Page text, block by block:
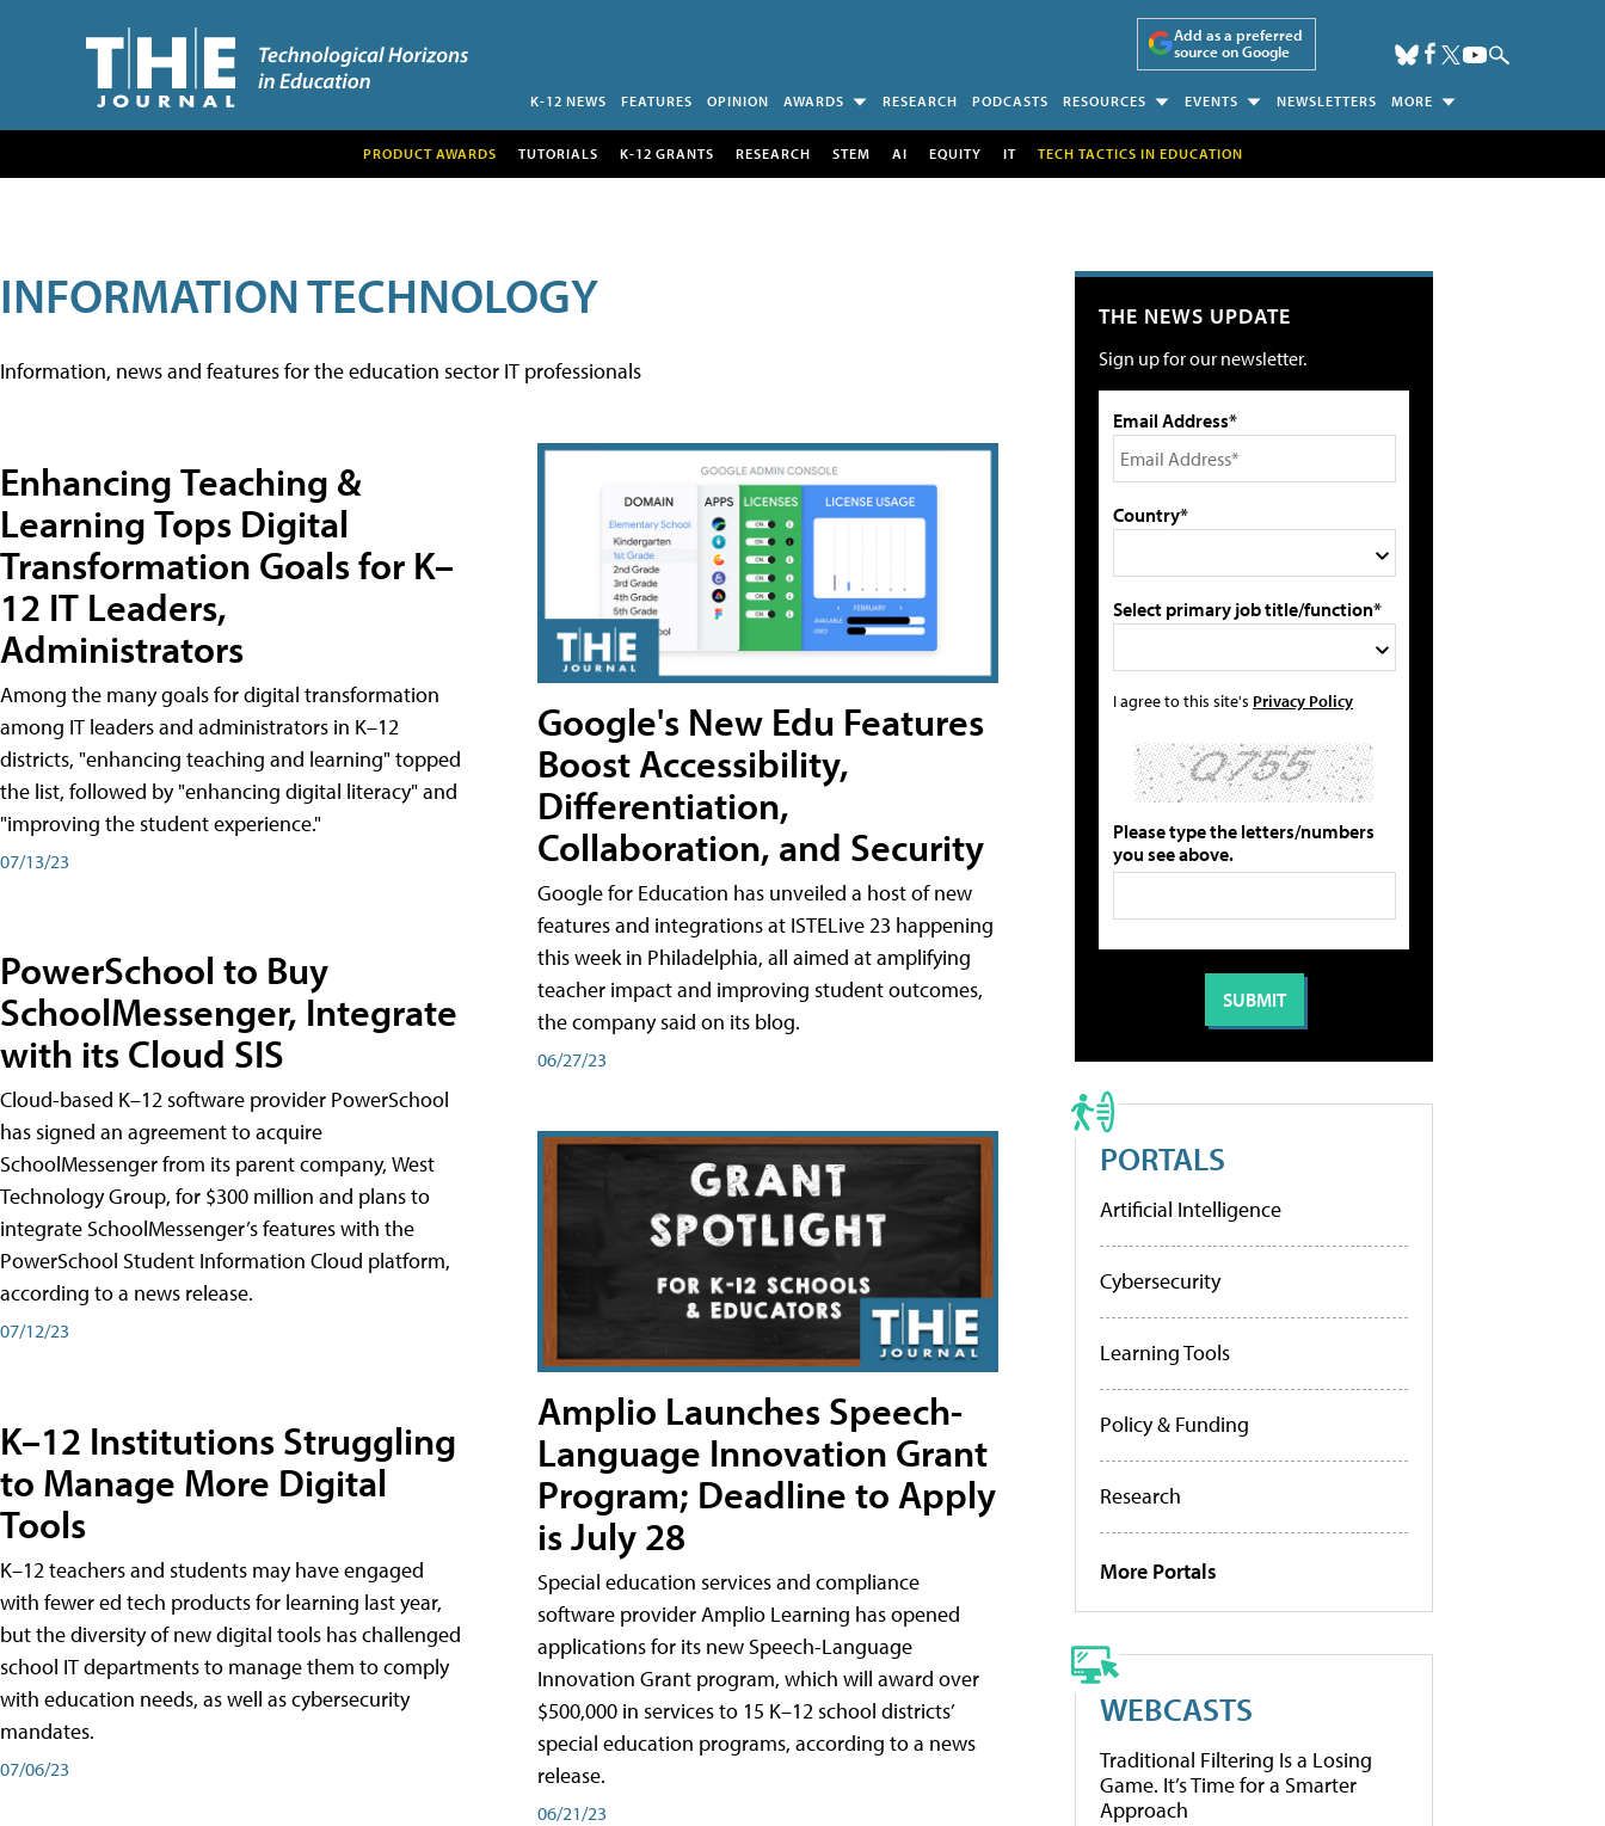
Add as a preferred
source on Google
K-12 NEWS FEATURES OPINION AWARDS RESEARCH PODCASTS RESOURCES EVENTS NEWSLETTERS MORE
PRODUCT AWARDS TUTORIALS K-12 GRANTS RESEARCH STEM AI EQUITY IT TECH TACTICS IN EDUCATION
INFORMATION TECHNOLOGY
Information, news and features for the education sector IT professionals
Enhancing Teaching &
Learning Tops Digital
Transformation Goals for K–
12 IT Leaders,
Administrators
Among the many goals for digital transformation
among IT leaders and administrators in K–12
districts, "enhancing teaching and learning" topped
the list, followed by "enhancing digital literacy" and
"improving the student experience."
07/13/23
PowerSchool to Buy
SchoolMessenger, Integrate
with its Cloud SIS
Cloud-based K–12 software provider PowerSchool
has signed an agreement to acquire
SchoolMessenger from its parent company, West
Technology Group, for $300 million and plans to
integrate SchoolMessenger’s features with the
PowerSchool Student Information Cloud platform,
according to a news release.
07/12/23
K–12 Institutions Struggling
to Manage More Digital
Tools
K–12 teachers and students may have engaged
with fewer ed tech products for learning last year,
but the diversity of new digital tools has challenged
school IT departments to manage them to comply
with education needs, as well as cybersecurity
mandates.
07/06/23
Google's New Edu Features
Boost Accessibility,
Differentiation,
Collaboration, and Security
Google for Education has unveiled a host of new
features and integrations at ISTELive 23 happening
this week in Philadelphia, all aimed at amplifying
teacher impact and improving student outcomes,
the company said on its blog.
06/27/23
Amplio Launches Speech-
Language Innovation Grant
Program; Deadline to Apply
is July 28
Special education services and compliance
software provider Amplio Learning has opened
applications for its new Speech-Language
Innovation Grant program, which will award over
$500,000 in services to 15 K–12 school districts’
special education programs, according to a news
release.
06/21/23
THE NEWS UPDATE
Sign up for our newsletter.
Email Address*
Country*
Select primary job title/function*
I agree to this site's Privacy Policy
Please type the letters/numbers
you see above.
PORTALS
Artificial Intelligence
Cybersecurity
Learning Tools
Policy & Funding
Research
More Portals
WEBCASTS
Traditional Filtering Is a Losing
Game. It’s Time for a Smarter
Approach